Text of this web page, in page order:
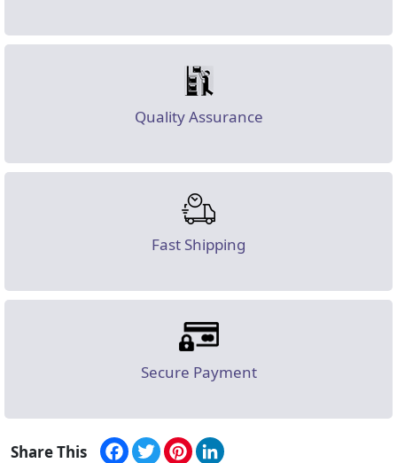
Quality Assurance
Fast Shipping
Secure Payment
Share This Facebook
TwitterPinterest